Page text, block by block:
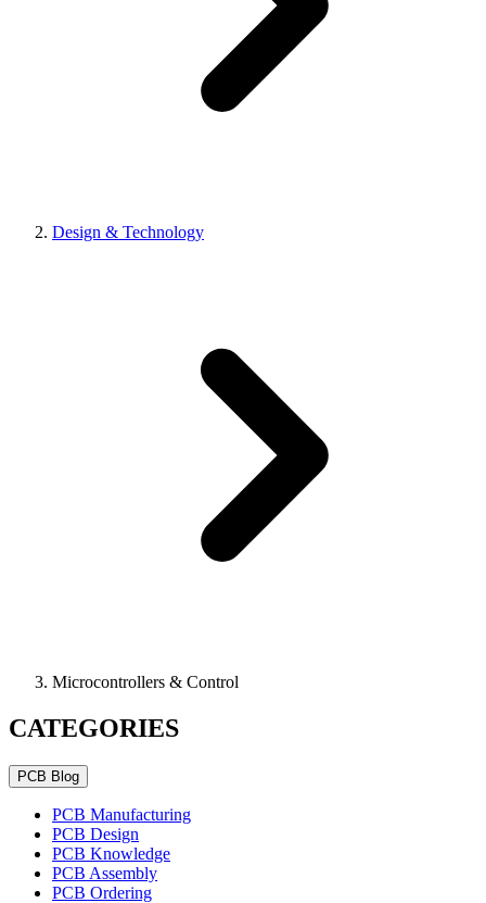
Design & Technology
Microcontrollers & Control
CATEGORIES
PCB Blog
PCB Manufacturing
PCB Design
PCB Knowledge
PCB Assembly
PCB Ordering